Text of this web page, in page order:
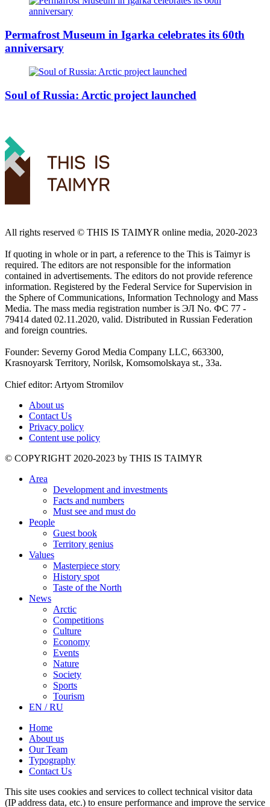
Permafrost Museum in Igarka celebrates its 60th
anniversary
Soul of Russia: Arctic project launched
All rights reserved ©️ THIS IS TAIMYR online media, 2020-2023
If quoting in whole or in part, a reference to the This is Taimyr is
required. The editors are not responsible for the information
contained in advertisements. The editors do not provide reference
information. Registered by the Federal Service for Supervision in
the Sphere of Communications, Information Technology and Mass
Media. The mass media registration number is ЭЛ No. ФС 77 -
79414 dated 02.11.2020, valid. Distributed in Russian Federation
and foreign countries.
Founder: Severny Gorod Media Company LLC, 663300,
Krasnoyarsk Territory, Norilsk, Komsomolskaya st., 33a.
Chief editor: Artyom Stromilov
About us
Contact Us
Privacy policy
Content use policy
©️ COPYRIGHT 2020-2023 by THIS IS TAIMYR
Area
Development and investments
Facts and numbers
Must see and must do
People
Guest book
Territory genius
Values
Masterpiece story
History spot
Taste of the North
News
Arctic
Competitions
Culture
Economy
Events
Nature
Society
Sports
Tourism
EN / RU
Home
About us
Our Team
Typography
Contact Us
This site uses cookies and services to collect technical visitor data
(IP address data, etc.) to ensure performance and improve the service